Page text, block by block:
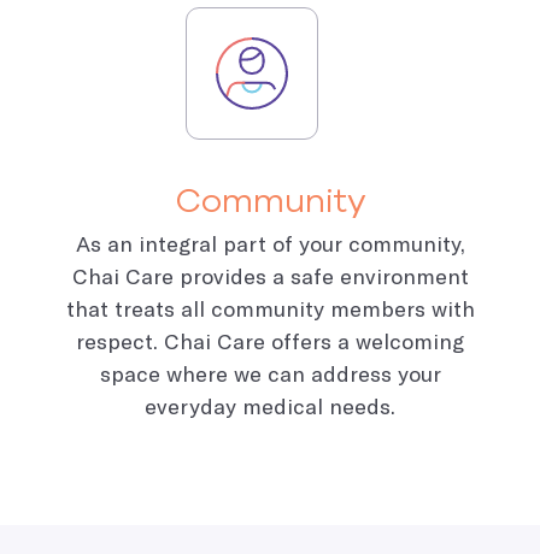
Community
As an integral part of your community,
Chai Care provides a safe environment
that treats all community members with
respect. Chai Care offers a welcoming
space where we can address your
everyday medical needs.